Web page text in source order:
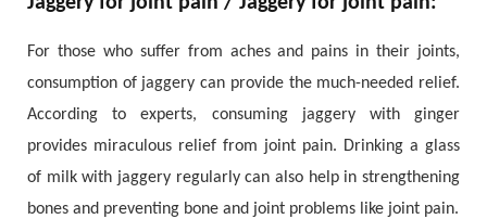
For those who suffer from aches and pains in their joints,
consumption of jaggery can provide the much-needed relief.
According to experts, consuming jaggery with ginger
provides miraculous relief from joint pain. Drinking a glass
of milk with jaggery regularly can also help in strengthening
bones and preventing bone and joint problems like joint pain.